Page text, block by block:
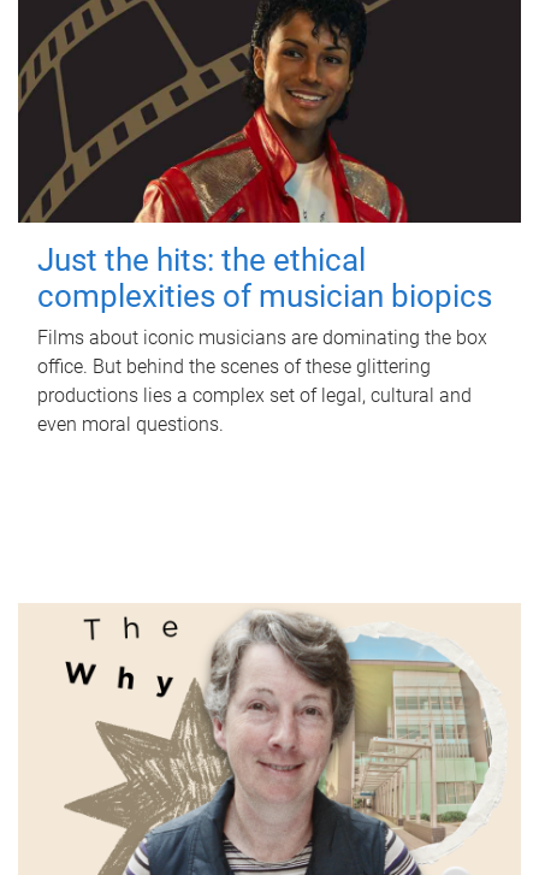
Just the hits: the ethical
complexities of musician biopics
Films about iconic musicians are dominating the box
office. But behind the scenes of these glittering
productions lies a complex set of legal, cultural and
even moral questions.